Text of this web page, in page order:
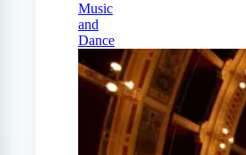
Music
and
Dance